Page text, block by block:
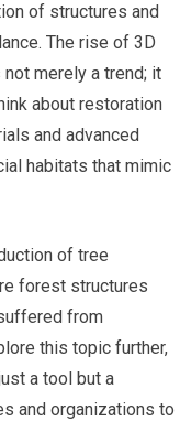
of structures and
The rise of 3D
merely a trend; it
about restoration
and advanced
habitats that mimic
of tree
forest structures
from
this topic further,
a tool but a
and organizations to